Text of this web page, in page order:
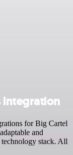
integration
for Big Cartel
and
stack. All